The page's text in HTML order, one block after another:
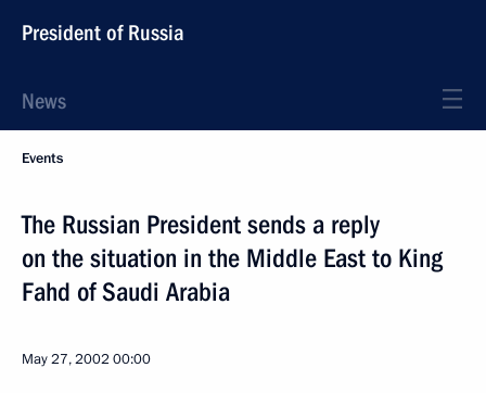
President of Russia
News
Events
The Russian President sends a reply
on the situation in the Middle East to King
Fahd of Saudi Arabia
May 27, 2002 00:00